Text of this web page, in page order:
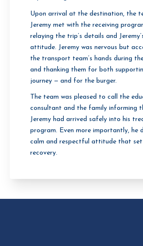
Upon arrival at the destination, the
Jeremy met with the receiving
relaying the trip’s details and
attitude. Jeremy was nervous but
the transport team’s hands during
and thanking them for both
journey — and for the burger.
The team was pleased to call the
consultant and the family informing
Jeremy had arrived safely into his
program. Even more importantly, he
calm and respectful attitude that
recovery.